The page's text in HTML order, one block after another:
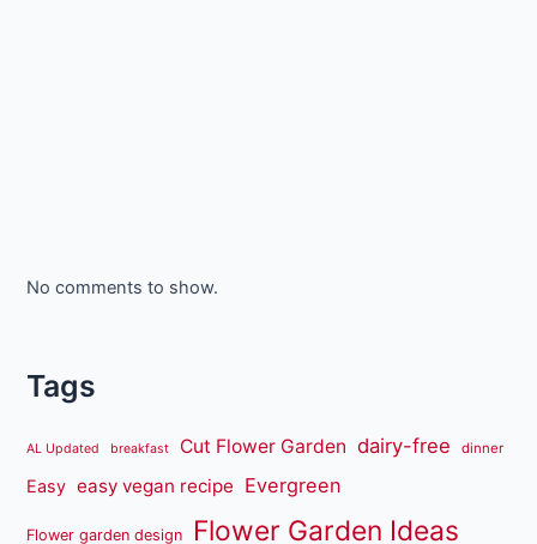
No comments to show.
Tags
AL Updated breakfast Cut Flower Garden dairy-free dinner
Easy easy vegan recipe Evergreen
Flower garden design Flower Garden Ideas